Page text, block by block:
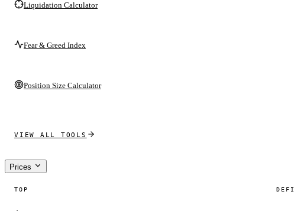
Liquidation Calculator
Fear & Greed Index
Position Size Calculator
VIEW ALL TOOLS
Prices
TOP DEFI